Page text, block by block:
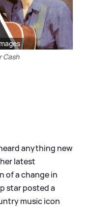
Cash
anything new
latest
of a change in
star posted a
music icon